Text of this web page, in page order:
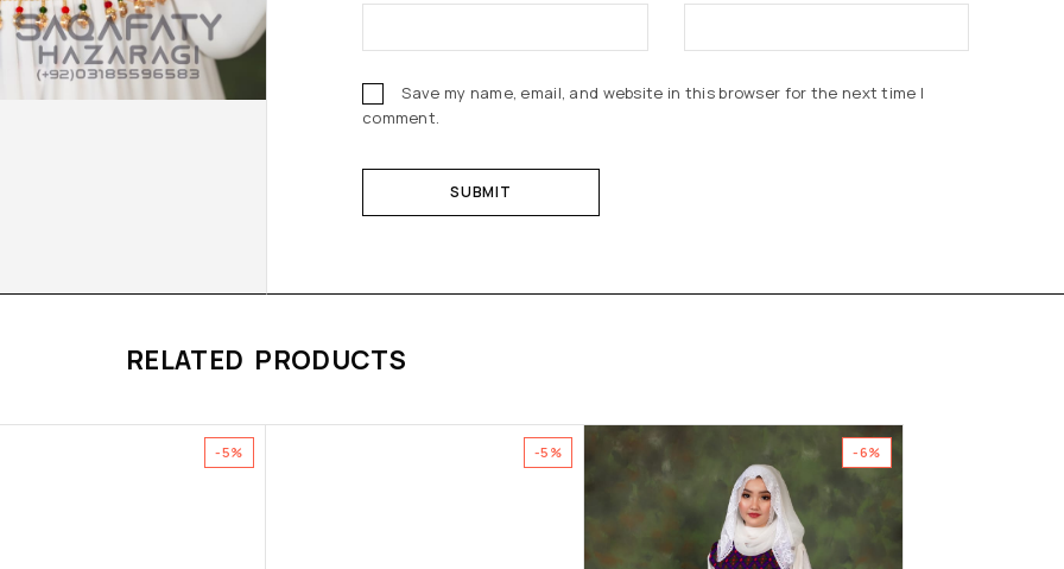
Save my name, email, and website in this browser for the next time I
comment.
RELATED PRODUCTS
-5% -5% -6%